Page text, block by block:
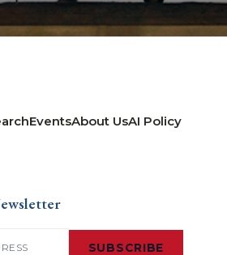
EventsAbout UsAI Policy
SUBSCRIBE